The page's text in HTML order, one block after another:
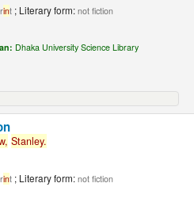
int ; Literary form:not fiction
Dhaka University Science Library
Stanley.
int ; Literary form:not fiction